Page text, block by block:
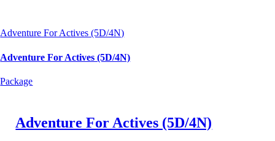
Adventure For Actives (5D/4N)
Adventure For Actives (5D/4N)
Package
Adventure For Actives (5D/4N)